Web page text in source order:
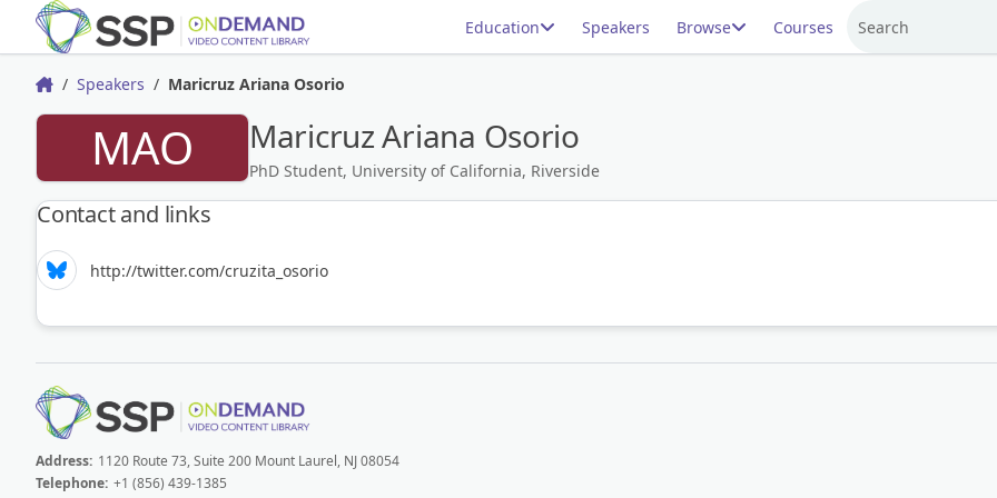
Education Speakers Browse Courses Search
HomeSpeakers Maricruz Ariana Osorio
MAO Maricruz Ariana Osorio
PhD Student, University of California, Riverside
Contact and links
http://twitter.com/cruzita_osorio
Address: 1120 Route 73, Suite 200 Mount Laurel, NJ 08054
Telephone: +1 (856) 439-1385